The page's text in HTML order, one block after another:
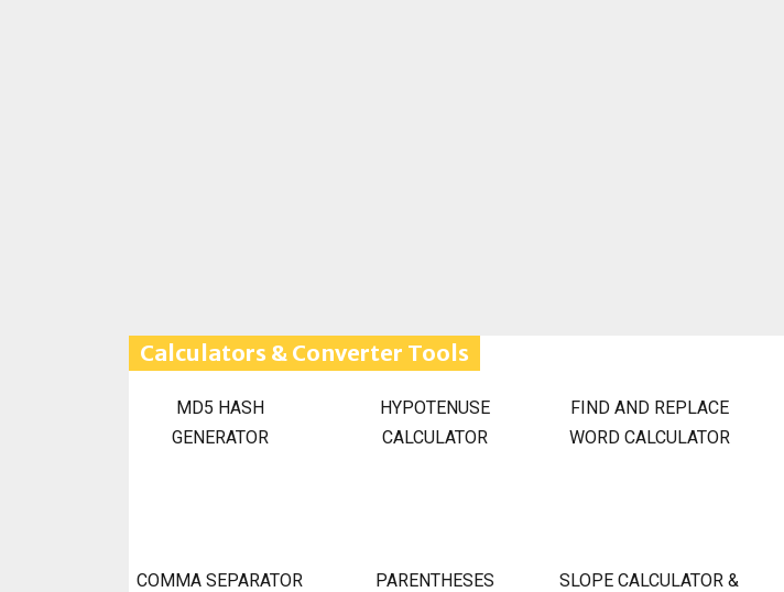
Calculators & Converter Tools
MD5 HASH
GENERATOR
HYPOTENUSE
CALCULATOR
FIND AND REPLACE
WORD CALCULATOR
COMMA SEPARATOR
PARENTHESES
SLOPE CALCULATOR &